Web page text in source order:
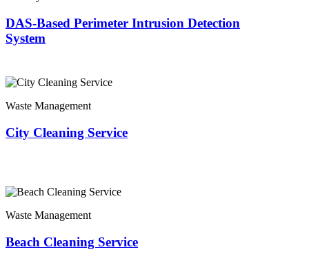
DAS-Based Perimeter Intrusion Detection
System
Waste Management
City Cleaning Service
Waste Management
Beach Cleaning Service